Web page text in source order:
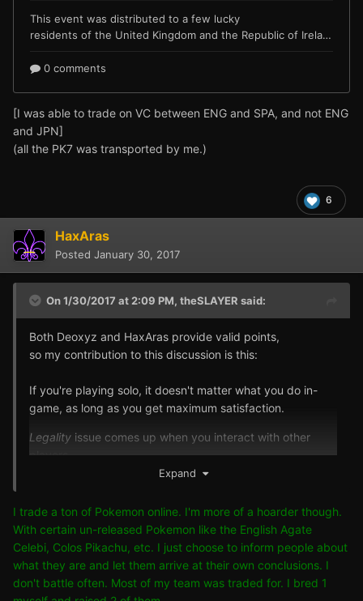
[I was able to trade on VC between ENG and SPA, and not ENG
and JPN]
(all the PK7 was transported by me.)
6
HaxAras
Posted January 30, 2017
On 1/30/2017 at 2:09 PM, theSLAYER said:
Both Deoxyz and HaxAras provide valid points,
so my contribution to this discussion is this:
If you're playing solo, it doesn't matter what you do in-
game, as long as you get maximum satisfaction.
Legality issue comes up when you interact with other
players.
As long as we respect what their take on it is, then it's all
If we don't know what their take is (such as online play),
we should follow community standards,
to only tradeLegit/LegalPokemon, which in this case,
the Shiny Mew does not qualify, as it was distributed with
15 DVs, meaning not intended to be shiny.
Expand
I trade a ton of Pokemon online. I'm more of a hoarder though.
With certain un-released Pokemon like the English Agate
Celebi, Colos Pikachu, etc. I just choose to inform people about
what they are and let them arrive at their own conclusions. I
don't battle often. Most of my team was traded for. I bred 1